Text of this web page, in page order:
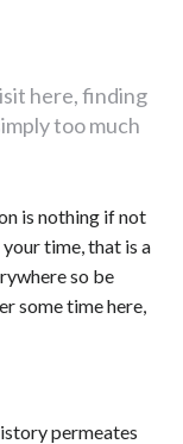
here, finding
too much
is nothing if not
time, that is a
so be
some time here,
permeates